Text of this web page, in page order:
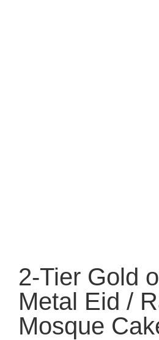
2-Tier Gold
Metal Eid /
Mosque